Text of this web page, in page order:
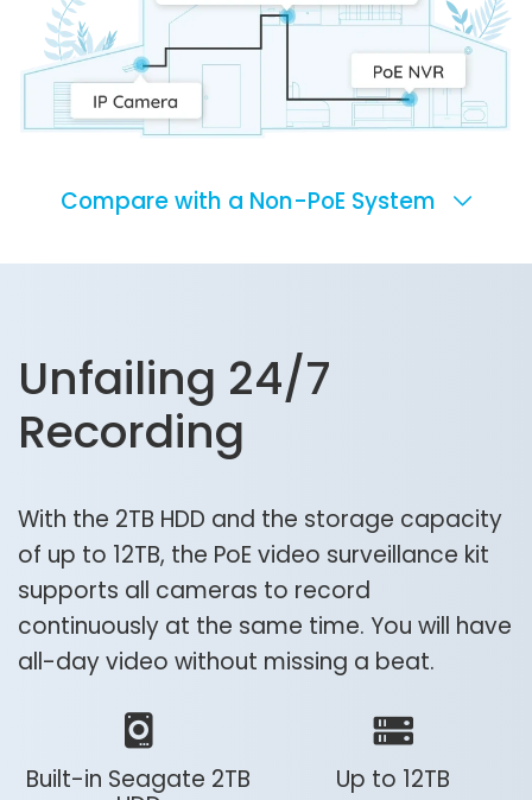
Compare with a Non-PoE System
Unfailing 24/7
Recording
With the 2TB HDD and the storage capacity
of up to 12TB, the PoE video surveillance kit
supports all cameras to record
continuously at the same time. You will have
all-day video without missing a beat.
Built-in Seagate 2TB
Up to 12TB